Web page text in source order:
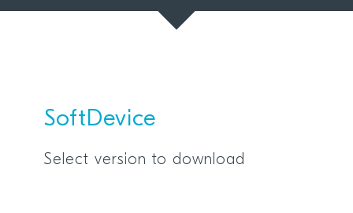
SoftDevice
Select version to download